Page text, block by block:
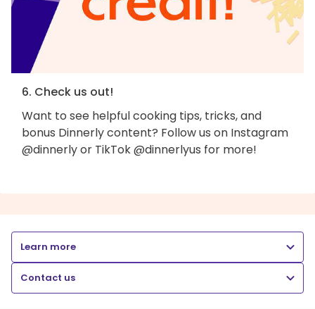
6. Check us out!
Want to see helpful cooking tips, tricks, and
bonus Dinnerly content? Follow us on Instagram
@dinnerly or TikTok @dinnerlyus for more!
Learn more
Contact us